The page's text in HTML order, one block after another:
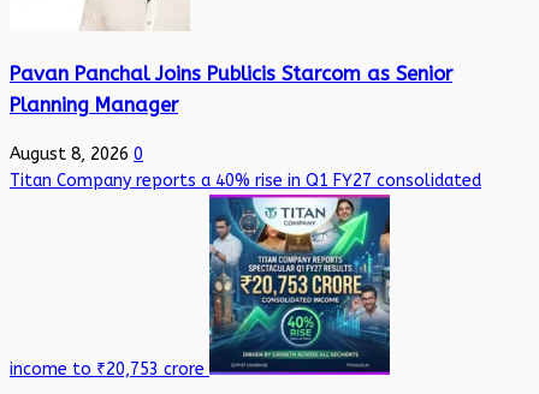
Pavan Panchal Joins Publicis Starcom as Senior
Planning Manager
August 8, 2026 0
Titan Company reports a 40% rise in Q1 FY27 consolidated
income to ₹20,753 crore